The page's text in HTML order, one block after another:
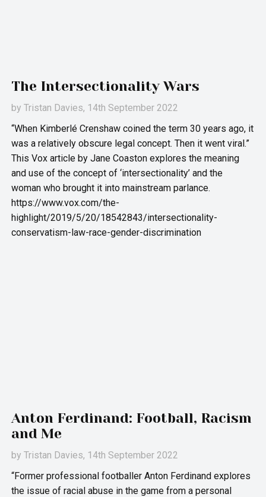
The Intersectionality Wars
byTristan Davies, 14th September 2022
“When Kimberlé Crenshaw coined the term 30 years ago, it
was a relatively obscure legal concept. Then it went viral.”
This Vox article by Jane Coaston explores the meaning
and use of the concept of ‘intersectionality’ and the
woman who brought it into mainstream parlance.
https://www.vox.com/the-
highlight/2019/5/20/18542843/intersectionality-
conservatism-law-race-gender-discrimination
Anton Ferdinand: Football, Racism
and Me
byTristan Davies, 14th September 2022
“Former professional footballer Anton Ferdinand explores
the issue of racial abuse in the game from a personal